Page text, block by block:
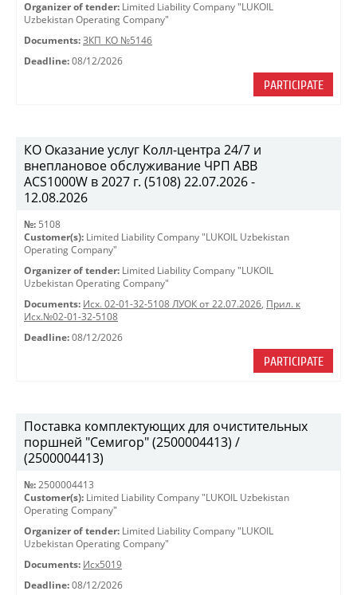
Organizer of tender: Limited Liability Company "LUKOIL
Uzbekistan Operating Company"
Documents: ЗКП_КО №5146
Deadline: 08/12/2026
PARTICIPATE
КО Оказание услуг Колл-центра 24/7 и
внеплановое обслуживание ЧРП АВВ
ACS1000W в 2027 г. (5108) 22.07.2026 -
12.08.2026
№: 5108
Customer(s): Limited Liability Company "LUKOIL Uzbekistan
Operating Company"
Organizer of tender: Limited Liability Company "LUKOIL
Uzbekistan Operating Company"
Documents: Исх. 02-01-32-5108 ЛУОК от 22.07.2026, Прил. к
Исх.№02-01-32-5108
Deadline: 08/12/2026
PARTICIPATE
Поставка комплектующих для очистительных
поршней "Семигор" (2500004413) /
(2500004413)
№: 2500004413
Customer(s): Limited Liability Company "LUKOIL Uzbekistan
Operating Company"
Organizer of tender: Limited Liability Company "LUKOIL
Uzbekistan Operating Company"
Documents: Исх5019
Deadline: 08/12/2026